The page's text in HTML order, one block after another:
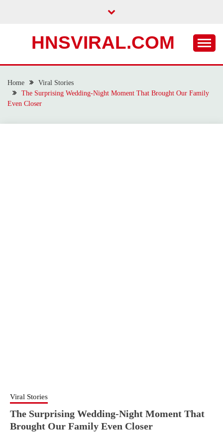
HNSVIRAL.COM
Home
Viral Stories
The Surprising Wedding-Night Moment That Brought Our Family
Even Closer
Viral Stories
The Surprising Wedding-Night Moment That
Brought Our Family Even Closer